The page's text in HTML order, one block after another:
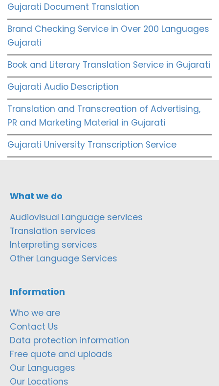
Gujarati Document Translation
Brand Checking Service in Over 200 Languages
Gujarati
Book and Literary Translation Service in Gujarati
Gujarati Audio Description
Translation and Transcreation of Advertising,
PR and Marketing Material in Gujarati
Gujarati University Transcription Service
What we do
Audiovisual Language services
Translation services
Interpreting services
Other Language Services
Information
Who we are
Contact Us
Data protection information
Free quote and uploads
Our Languages
Our Locations